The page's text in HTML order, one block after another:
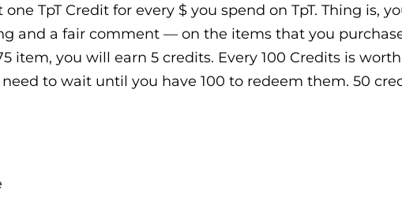
one TpT Credit for every $ you spend on TpT. Thing is,
and a fair comment — on the items that you
item, you will earn 5 credits. Every 100 Credits is
to wait until you have 100 to redeem them. 50